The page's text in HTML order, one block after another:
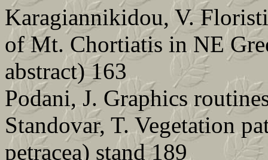
Karagiannikidou, V.
of Mt. Chortiatis in NE
abstract) 163
Podani, J. Graphics
Standovar, T. Vegetation
petracea) stand 189